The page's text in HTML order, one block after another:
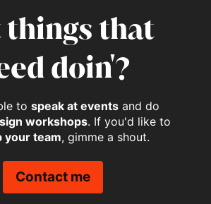
things that
doin'?
to speak at events and do
workshops. If you'd like to
your team, gimme a shout.
Contact me